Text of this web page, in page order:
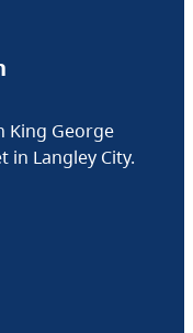
King George
in Langley City.